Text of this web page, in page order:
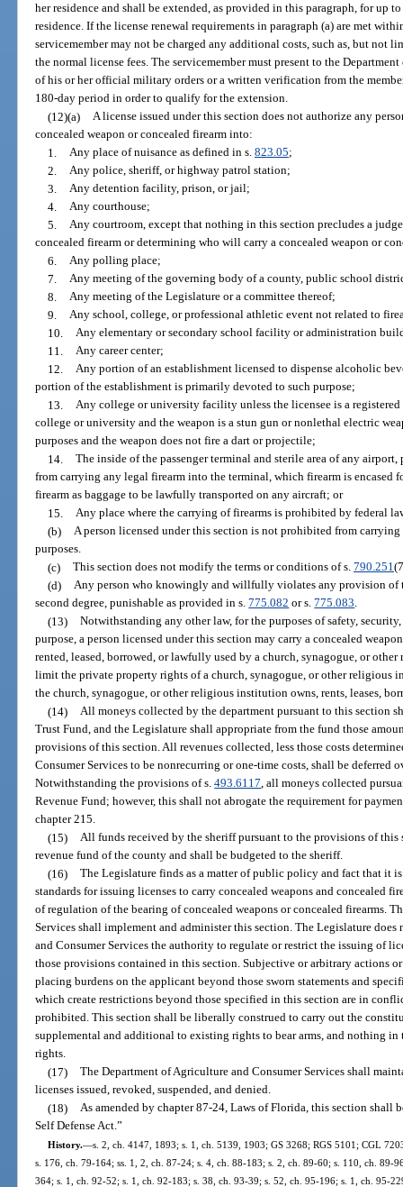
her residence and shall be extended, as provided in this paragraph, for up
residence. If the license renewal requirements in paragraph (a) are met
servicemember may not be charged any additional costs, such as, but not
the normal license fees. The servicemember must present to the
of his or her official military orders or a written verification from the
180-day period in order to qualify for the extension.
(12)(a) A license issued under this section does not authorize any
concealed weapon or concealed firearm into:
1. Any place of nuisance as defined in s. 823.05;
2. Any police, sheriff, or highway patrol station;
3. Any detention facility, prison, or jail;
4. Any courthouse;
5. Any courtroom, except that nothing in this section precludes a
concealed firearm or determining who will carry a concealed weapon or
6. Any polling place;
7. Any meeting of the governing body of a county, public school
8. Any meeting of the Legislature or a committee thereof;
9. Any school, college, or professional athletic event not related to
10. Any elementary or secondary school facility or administration
11. Any career center;
12. Any portion of an establishment licensed to dispense alcoholic
portion of the establishment is primarily devoted to such purpose;
13. Any college or university facility unless the licensee is a
college or university and the weapon is a stun gun or nonlethal electric
purposes and the weapon does not fire a dart or projectile;
14. The inside of the passenger terminal and sterile area of any
from carrying any legal firearm into the terminal, which firearm is encased
firearm as baggage to be lawfully transported on any aircraft; or
15. Any place where the carrying of firearms is prohibited by federal
(b) A person licensed under this section is not prohibited from
purposes.
(c) This section does not modify the terms or conditions of s. 790.251
(d) Any person who knowingly and willfully violates any provision of
second degree, punishable as provided in s.775.082 or s.775.083.
(13) Notwithstanding any other law, for the purposes of safety,
purpose, a person licensed under this section may carry a concealed
rented, leased, borrowed, or lawfully used by a church, synagogue, or
limit the private property rights of a church, synagogue, or other religious
the church, synagogue, or other religious institution owns, rents, leases,
(14) All moneys collected by the department pursuant to this section
Trust Fund, and the Legislature shall appropriate from the fund those
provisions of this section. All revenues collected, less those costs
Consumer Services to be nonrecurring or one-time costs, shall be deferred
Notwithstanding the provisions of s.493.6117, all moneys collected
Revenue Fund; however, this shall not abrogate the requirement for
chapter 215.
(15) All funds received by the sheriff pursuant to the provisions of
revenue fund of the county and shall be budgeted to the sheriff.
(16) The Legislature finds as a matter of public policy and fact that it
standards for issuing licenses to carry concealed weapons and concealed
of regulation of the bearing of concealed weapons or concealed firearms.
Services shall implement and administer this section. The Legislature
and Consumer Services the authority to regulate or restrict the issuing of
those provisions contained in this section. Subjective or arbitrary actions
placing burdens on the applicant beyond those sworn statements and
which create restrictions beyond those specified in this section are in
prohibited. This section shall be liberally construed to carry out the
supplemental and additional to existing rights to bear arms, and nothing
rights.
(17) The Department of Agriculture and Consumer Services shall
licenses issued, revoked, suspended, and denied.
(18) As amended by chapter 87-24, Laws of Florida, this section shall
Self Defense Act.”
History.—s. 2, ch. 4147, 1893; s. 1, ch. 5139, 1903; GS 3268; RGS 5101; CGL
s. 176, ch. 79-164; ss. 1, 2, ch. 87-24; s. 4, ch. 88-183; s. 2, ch. 89-60; s. 110, ch. 89-
364; s. 1, ch. 92-52; s. 1, ch. 92-183; s. 38, ch. 93-39; s. 52, ch. 95-196; s. 1, ch. 95-